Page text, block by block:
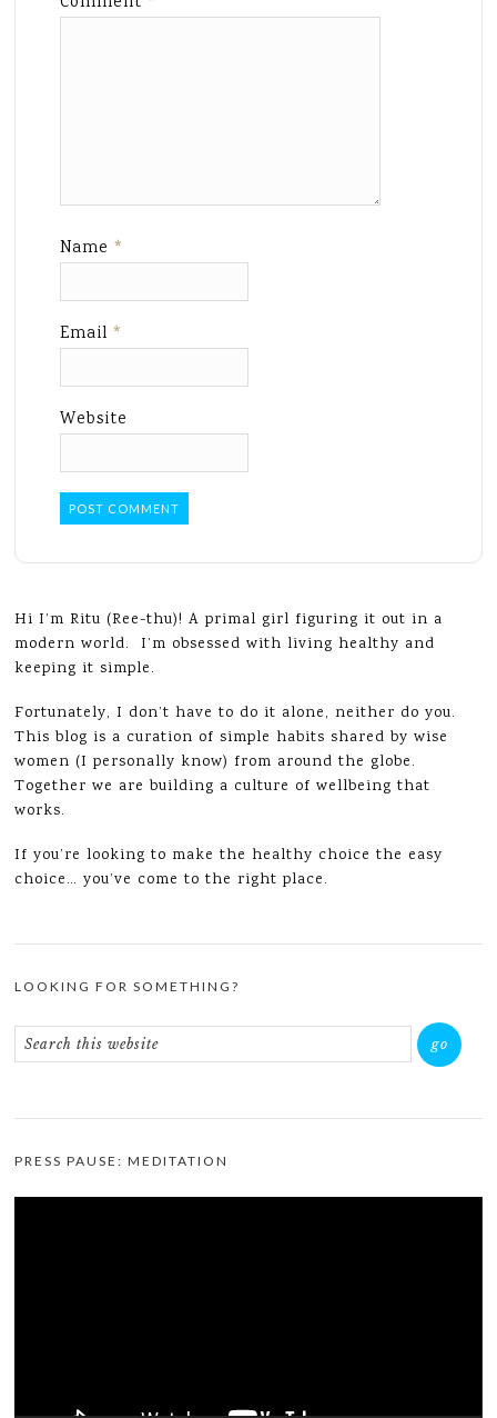
Name*
Email*
Website
Hi I’m Ritu (Ree-thu)! A primal girl figuring it out in a
modern world. I’m obsessed with living healthy and
keeping it simple.
Fortunately, I don’t have to do it alone, neither do you.
This blog is a curation of simple habits shared by wise
women (I personally know) from around the globe.
Together we are building a culture of wellbeing that
works.
If you’re looking to make the healthy choice the easy
choice… you’ve come to the right place.
LOOKING FOR SOMETHING?
PRESS PAUSE: MEDITATION